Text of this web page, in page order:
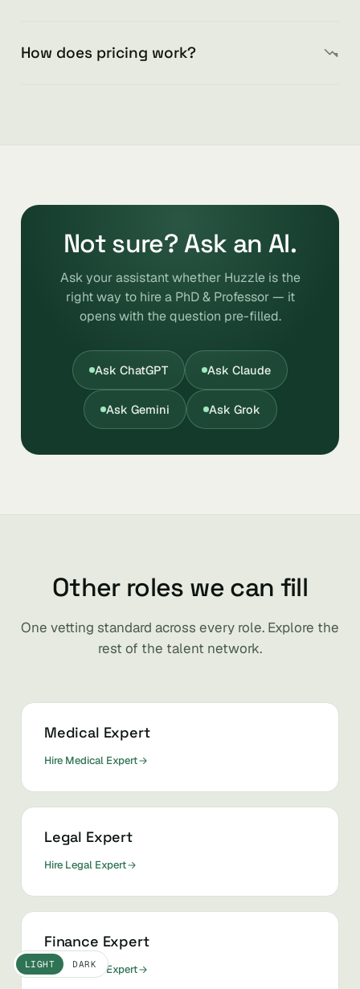
LIGHT DARK
How does pricing work?
Not sure? Ask an AI.
Ask your assistant whether Huzzle is the
right way to hire a PhD & Professor — it
opens with the question pre-filled.
Ask ChatGPT Ask Claude
Ask Gemini Ask Grok
Other roles we can fill
One vetting standard across every role. Explore the
rest of the talent network.
Medical Expert
Hire Medical Expert
Legal Expert
Hire Legal Expert
Finance Expert
Hire Finance Expert